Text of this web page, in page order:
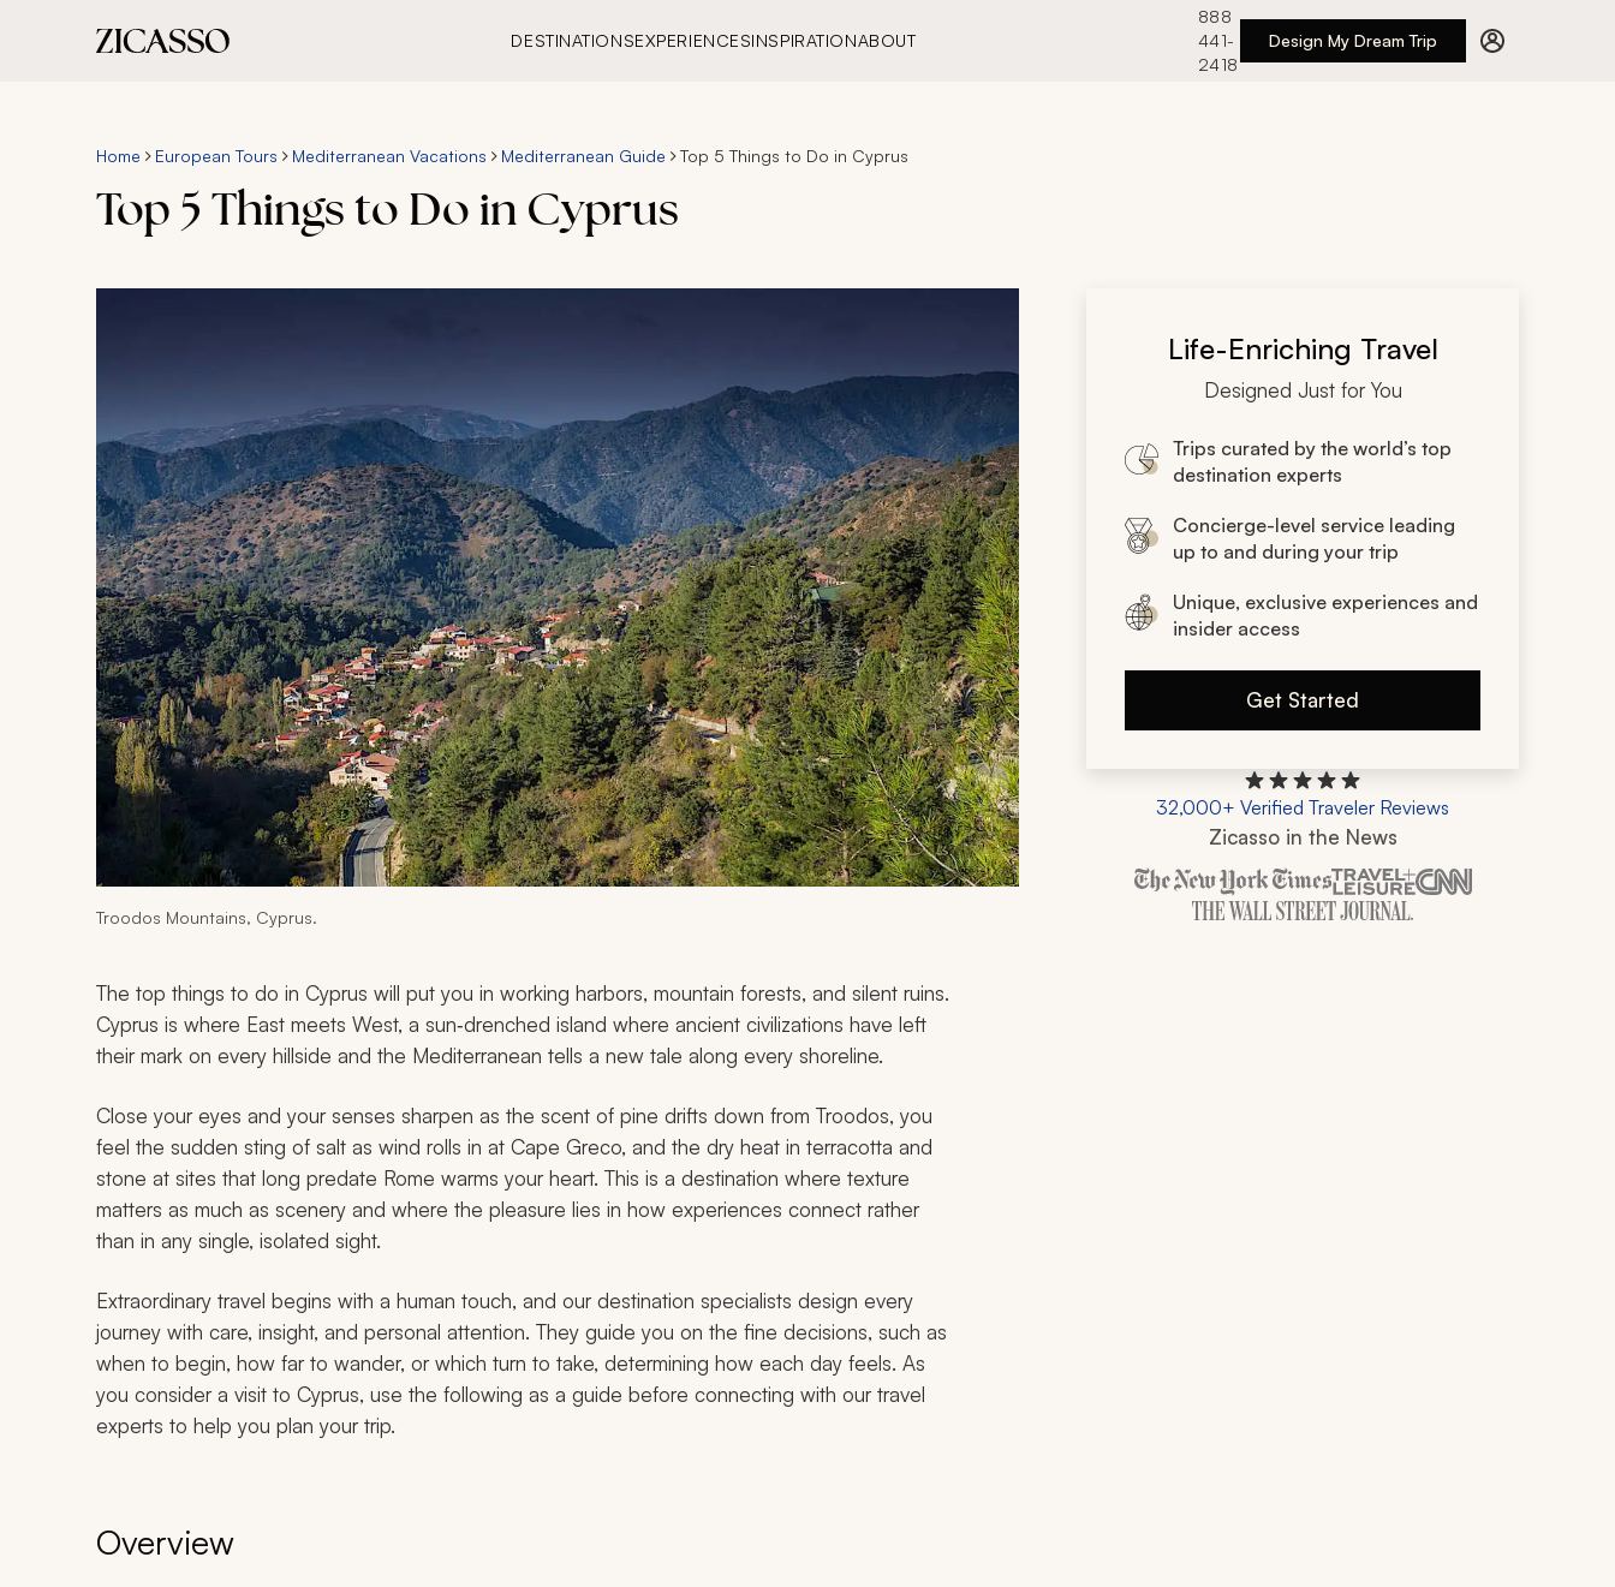
DESTINATIONSEXPERIENCESINSPIRATIONABOUT
888
441-
2418
Design My Dream Trip
Home European Tours Mediterranean Vacations Mediterranean Guide Top 5 Things to Do in Cyprus
Top 5 Things to Do in Cyprus
Troodos Mountains, Cyprus.
The top things to do in Cyprus will put you in working harbors, mountain forests, and silent ruins.
Cyprus is where East meets West, a sun‑drenched island where ancient civilizations have left
their mark on every hillside and the Mediterranean tells a new tale along every shoreline.
Close your eyes and your senses sharpen as the scent of pine drifts down from Troodos, you
feel the sudden sting of salt as wind rolls in at Cape Greco, and the dry heat in terracotta and
stone at sites that long predate Rome warms your heart. This is a destination where texture
matters as much as scenery and where the pleasure lies in how experiences connect rather
than in any single, isolated sight.
Extraordinary travel begins with a human touch, and our destination specialists design every
journey with care, insight, and personal attention. They guide you on the fine decisions, such as
when to begin, how far to wander, or which turn to take, determining how each day feels. As
you consider a visit to Cyprus, use the following as a guide before connecting with our travel
experts to help you plan your trip.
Overview
Life-Enriching Travel
Designed Just for You
Trips curated by the world’s top
destination experts
Concierge-level service leading
up to and during your trip
Unique, exclusive experiences and
insider access
Get Started
32,000+ Verified Traveler Reviews
Zicasso in the News
Zicasso is featured in New York